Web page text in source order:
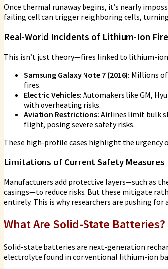
Once thermal runaway begins, it’s nearly
failing cell can trigger neighboring cells,
Real-World Incidents of Lithium-Ion
This isn’t just theory—fires linked to lithium-
Samsung Galaxy Note 7 (2016): Millions
fires.
Electric Vehicles: Automakers like GM,
with overheating risks.
Aviation Restrictions: Airlines limit bulk
flight, posing severe safety risks.
These high-profile cases highlight the urgency
Limitations of Current Safety Measures
Manufacturers add protective layers—such as
casings—to reduce risks. But these mitigate
entirely. This is why researchers are pushing
What Are Solid-State Batteries?
Solid-state batteries are next-generation
electrolyte found in conventional lithium-ion